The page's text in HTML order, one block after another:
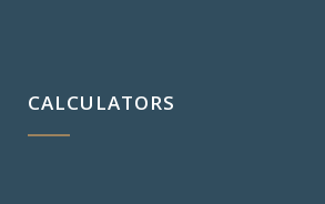
CALCULATORS